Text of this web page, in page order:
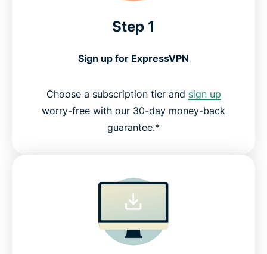
Step 1
Sign up for ExpressVPN
Choose a subscription tier and sign up
worry-free with our 30-day money-back
guarantee.*